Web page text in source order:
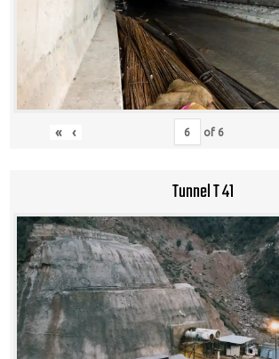
« ‹ of 6
Tunnel T 41